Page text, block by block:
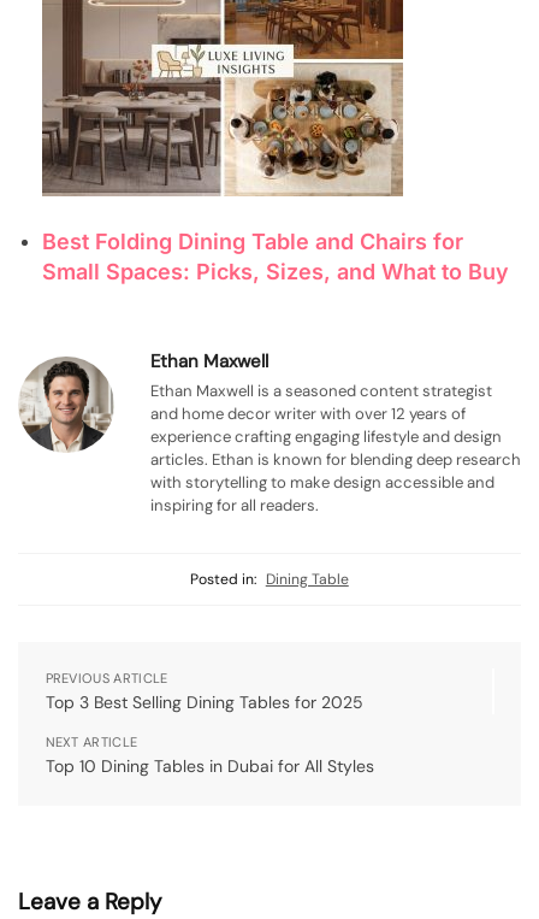
Best Folding Dining Table and Chairs for
Small Spaces: Picks, Sizes, and What to Buy
Ethan Maxwell
Ethan Maxwell is a seasoned content strategist
and home decor writer with over 12 years of
experience crafting engaging lifestyle and design
articles. Ethan is known for blending deep research
with storytelling to make design accessible and
inspiring for all readers.
Posted in: Dining Table
PREVIOUS ARTICLE
Top 3 Best Selling Dining Tables for 2025
NEXT ARTICLE
Top 10 Dining Tables in Dubai for All Styles
Leave a Reply